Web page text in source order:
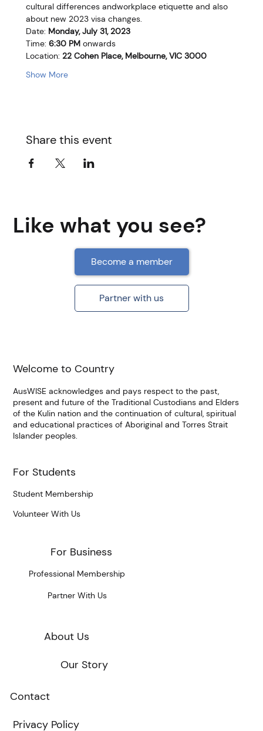
cultural differences andworkplace etiquette and also
about new 2023 visa changes.
Date: Monday, July 31, 2023
Time: 6:30 PM onwards
Location: 22 Cohen Place, Melbourne, VIC 3000
Show More
Share this event
Like what you see?
Become a member
Partner with us
Welcome to Country
AusWISE acknowledges and pays respect to the past,
present and future of the Traditional Custodians and Elders
of the Kulin nation and the continuation of cultural, spiritual
and educational practices of Aboriginal and Torres Strait
Islander peoples.
About Us
Our Story
Contact
Privacy Policy
For Students
Student Membership
Volunteer With Us
For Business
Professional Membership
Partner With Us